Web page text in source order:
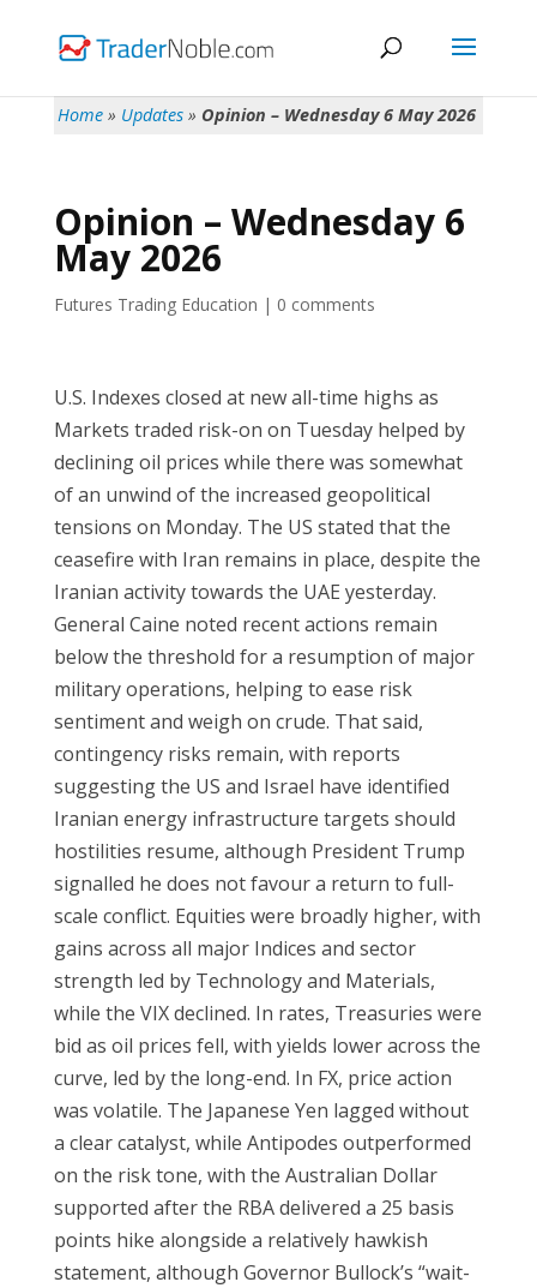
Home » Updates » Opinion – Wednesday 6 May 2026
Opinion – Wednesday 6
May 2026
Futures Trading Education | 0 comments
U.S. Indexes closed at new all-time highs as
Markets traded risk-on on Tuesday helped by
declining oil prices while there was somewhat
of an unwind of the increased geopolitical
tensions on Monday. The US stated that the
ceasefire with Iran remains in place, despite the
Iranian activity towards the UAE yesterday.
General Caine noted recent actions remain
below the threshold for a resumption of major
military operations, helping to ease risk
sentiment and weigh on crude. That said,
contingency risks remain, with reports
suggesting the US and Israel have identified
Iranian energy infrastructure targets should
hostilities resume, although President Trump
signalled he does not favour a return to full-
scale conflict. Equities were broadly higher, with
gains across all major Indices and sector
strength led by Technology and Materials,
while the VIX declined. In rates, Treasuries were
bid as oil prices fell, with yields lower across the
curve, led by the long-end. In FX, price action
was volatile. The Japanese Yen lagged without
a clear catalyst, while Antipodes outperformed
on the risk tone, with the Australian Dollar
supported after the RBA delivered a 25 basis
points hike alongside a relatively hawkish
statement, although Governor Bullock’s “wait-